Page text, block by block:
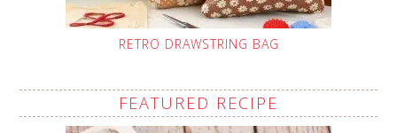
RETRO DRAWSTRING BAG
FEATURED RECIPE